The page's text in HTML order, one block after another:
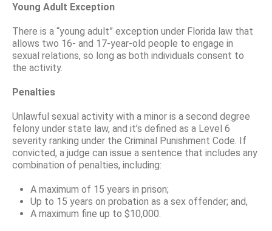
Young Adult Exception
There is a “young adult” exception under Florida law that
allows two 16- and 17-year-old people to engage in
sexual relations, so long as both individuals consent to
the activity.
Penalties
Unlawful sexual activity with a minor is a second degree
felony under state law, and it’s defined as a Level 6
severity ranking under the Criminal Punishment Code. If
convicted, a judge can issue a sentence that includes any
combination of penalties, including:
A maximum of 15 years in prison;
Up to 15 years on probation as a sex offender; and,
A maximum fine up to $10,000.